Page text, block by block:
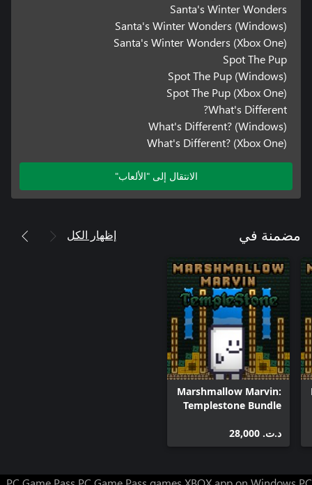
Santa's Winter Wonders
Santa's Winter Wonders (Windows)
Santa's Winter Wonders (Xbox One)
Spot The Pup
Spot The Pup (Windows)
Spot The Pup (Xbox One)
What's Different?
What's Different? (Windows)
What's Different? (Xbox One)
الانتقال إلى "الألعاب"
مضمنة في إظهار الكل
Marshmallow Marvin:
Templestone Bundle
د.ت.‏ 28,000